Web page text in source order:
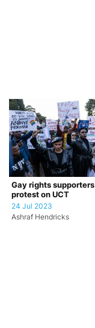
Gay rights supporters
protest on UCT
24 Jul 2023
Ashraf Hendricks